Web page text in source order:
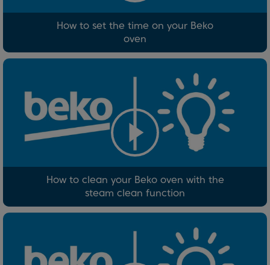
How to set the time on your Beko
oven
How to clean your Beko oven with the
steam clean function